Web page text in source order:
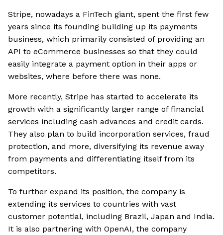
Stripe, nowadays a FinTech giant, spent the first few
years since its founding building up its payments
business, which primarily consisted of providing an
API to eCommerce businesses so that they could
easily integrate a payment option in their apps or
websites, where before there was none.
More recently, Stripe has started to accelerate its
growth with a significantly larger range of financial
services including cash advances and credit cards.
They also plan to build incorporation services, fraud
protection, and more, diversifying its revenue away
from payments and differentiating itself from its
competitors.
To further expand its position, the company is
extending its services to countries with vast
customer potential, including Brazil, Japan and India.
It is also partnering with OpenAI, the company